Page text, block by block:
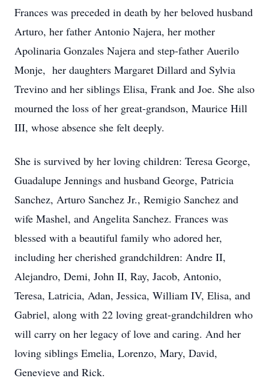
Frances was preceded in death by her beloved husband
Arturo, her father Antonio Najera, her mother
Apolinaria Gonzales Najera and step-father Auerilo
Monje, her daughters Margaret Dillard and Sylvia
Trevino and her siblings Elisa, Frank and Joe. She also
mourned the loss of her great-grandson, Maurice Hill
III, whose absence she felt deeply.
She is survived by her loving children: Teresa George,
Guadalupe Jennings and husband George, Patricia
Sanchez, Arturo Sanchez Jr., Remigio Sanchez and
wife Mashel, and Angelita Sanchez. Frances was
blessed with a beautiful family who adored her,
including her cherished grandchildren: Andre II,
Alejandro, Demi, John II, Ray, Jacob, Antonio,
Teresa, Latricia, Adan, Jessica, William IV, Elisa, and
Gabriel, along with 22 loving great-grandchildren who
will carry on her legacy of love and caring. And her
loving siblings Emelia, Lorenzo, Mary, David,
Genevieve and Rick.